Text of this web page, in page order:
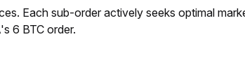
Each sub-order actively seeks optimal
6 BTC order.